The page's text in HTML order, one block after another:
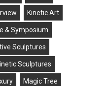
Kinetic Art
& Symposium
Sculptures
Sculptures
Magic Tree